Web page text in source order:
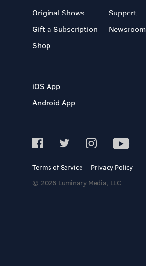
Original Shows
Gift a Subscription
Shop
Support
Newsroom
iOS App
Android App
Terms of Service
Privacy Policy
© 2026 Luminary Media, LLC